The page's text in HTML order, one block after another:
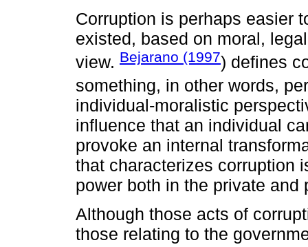
Corruption is perhaps easier
existed, based on moral,
view. Bejarano (1997) defines
something, in other words,
individual-moralistic
influence that an individual
provoke an internal
that characterizes corruption
power both in the private and
Although those acts of
those relating to the